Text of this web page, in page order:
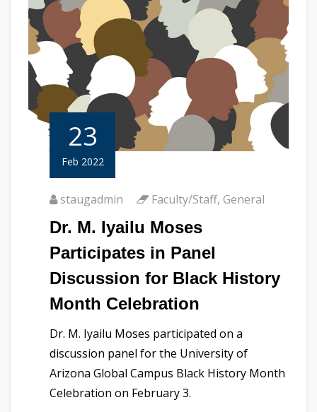
23
Feb 2022
staugadmin Faculty/Staff, General
Dr. M. Iyailu Moses
Participates in Panel
Discussion for Black History
Month Celebration
Dr. M. Iyailu Moses participated on a
discussion panel for the University of
Arizona Global Campus Black History Month
Celebration on February 3.